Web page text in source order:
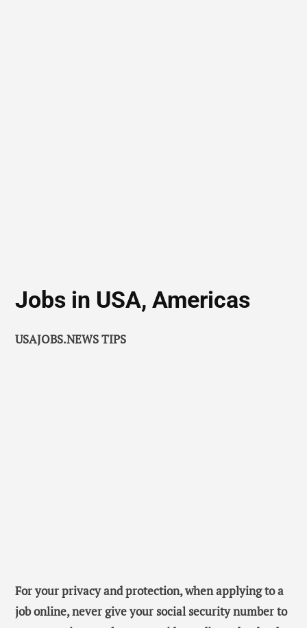
Jobs in USA, Americas
USAJOBS.NEWS TIPS
For your privacy and protection, when applying to a
job online, never give your social security number to